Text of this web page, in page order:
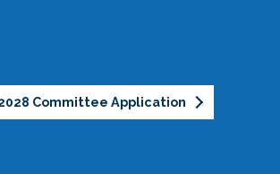
Committee Application